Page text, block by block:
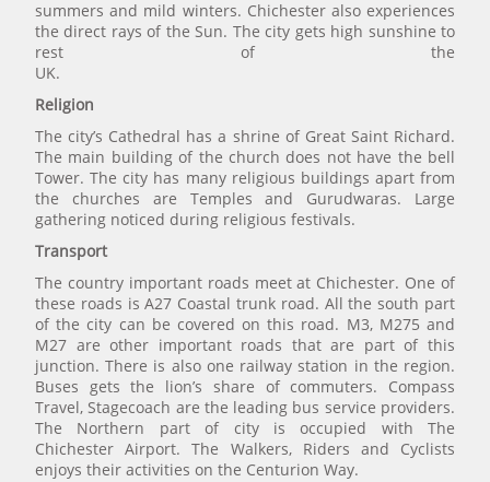
summers and mild winters. Chichester also experiences
the direct rays of the Sun. The city gets high sunshine to
rest of the
UK.
Religion
The city’s Cathedral has a shrine of Great Saint Richard.
The main building of the church does not have the bell
Tower. The city has many religious buildings apart from
the churches are Temples and Gurudwaras. Large
gathering noticed during religious festivals.
Transport
The country important roads meet at Chichester. One of
these roads is A27 Coastal trunk road. All the south part
of the city can be covered on this road. M3, M275 and
M27 are other important roads that are part of this
junction. There is also one railway station in the region.
Buses gets the lion’s share of commuters. Compass
Travel, Stagecoach are the leading bus service providers.
The Northern part of city is occupied with The
Chichester Airport. The Walkers, Riders and Cyclists
enjoys their activities on the Centurion Way.